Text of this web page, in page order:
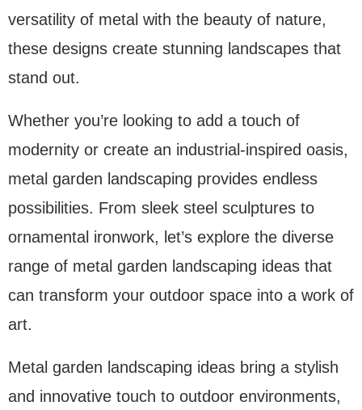
versatility of metal with the beauty of nature,
these designs create stunning landscapes that
stand out.
Whether you’re looking to add a touch of
modernity or create an industrial-inspired oasis,
metal garden landscaping provides endless
possibilities. From sleek steel sculptures to
ornamental ironwork, let’s explore the diverse
range of metal garden landscaping ideas that
can transform your outdoor space into a work of
art.
Metal garden landscaping ideas bring a stylish
and innovative touch to outdoor environments,